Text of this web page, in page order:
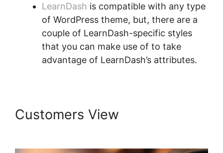
LearnDash is compatible with any type
of WordPress theme, but, there are a
couple of LearnDash-specific styles
that you can make use of to take
advantage of LearnDash’s attributes.
Customers View